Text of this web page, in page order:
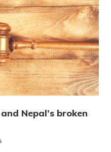
Nepal’s broken